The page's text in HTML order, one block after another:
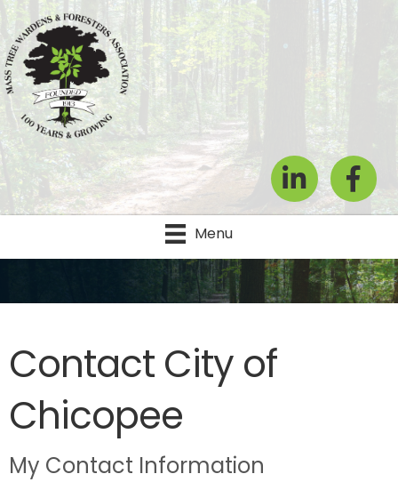
LinkedIn
Menu
Contact City of
Chicopee
My Contact Information